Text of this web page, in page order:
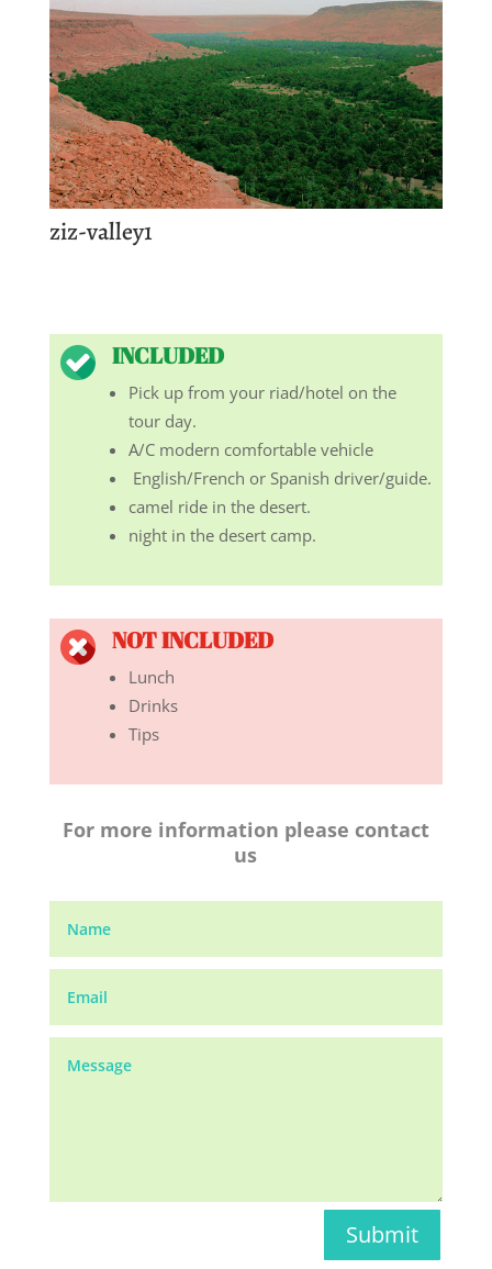
ziz-valley1
INCLUDED
Pick up from your riad/hotel on the
tour day.
A/C modern comfortable vehicle
English/French or Spanish driver/guide.
camel ride in the desert.
night in the desert camp.
NOT INCLUDED
Lunch
Drinks
Tips
For more information please contact
us
Submit